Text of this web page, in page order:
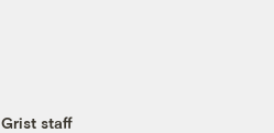
Grist staff